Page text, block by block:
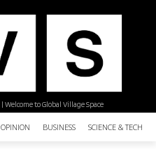
| Welcome to Global Village Space
OPINION BUSINESS SCIENCE &